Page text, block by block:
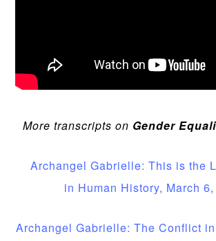
More transcripts on Gender
Archangel Gabrielle: This is the
in Human History, March
Archangel Gabrielle: The Conflict